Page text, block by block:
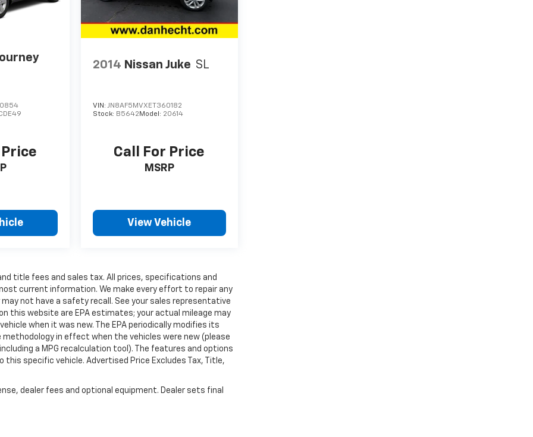
2014 Nissan Juke SL
VIN:JN8AF5MVXET360182
Stock: B5642 Model: 20614
Call For Price
MSRP
View Vehicle
title fees and sales tax. All prices, specifications and
current information. We make every effort to repair any
not have a safety recall. See your sales representative
this website are EPA estimates; your actual mileage may
when it was new. The EPA periodically modifies its
in effect when the vehicles were new (please
a MPG recalculation tool). The features and options
specific vehicle. Advertised Price Excludes Tax, Title,
dealer fees and optional equipment. Dealer sets final